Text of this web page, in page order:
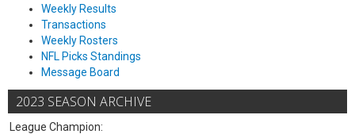
Weekly Results
Transactions
Weekly Rosters
NFL Picks Standings
Message Board
2023 SEASON ARCHIVE
League Champion: